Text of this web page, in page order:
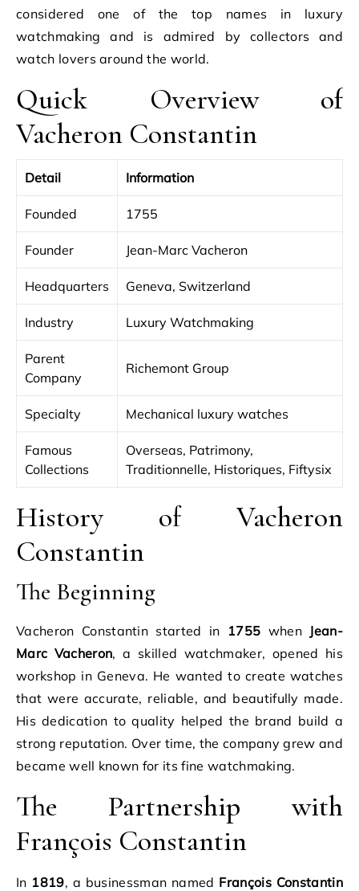
considered one of the top names in luxury
watchmaking and is admired by collectors and
watch lovers around the world.
Quick Overview of
Vacheron Constantin
Detail Information
Founded 1755
Founder Jean-Marc Vacheron
Headquarters Geneva, Switzerland
Industry Luxury Watchmaking
Parent
Company
Richemont Group
Specialty Mechanical luxury watches
Famous
Collections
Overseas, Patrimony,
Traditionnelle, Historiques, Fiftysix
History of Vacheron
Constantin
The Beginning
Vacheron Constantin started in 1755 when Jean-
Marc Vacheron, a skilled watchmaker, opened his
workshop in Geneva. He wanted to create watches
that were accurate, reliable, and beautifully made.
His dedication to quality helped the brand build a
strong reputation. Over time, the company grew and
became well known for its fine watchmaking.
The Partnership with
François Constantin
In 1819, a businessman named François Constantin